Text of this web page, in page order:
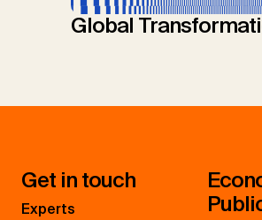
Global
Get in touch
Experts